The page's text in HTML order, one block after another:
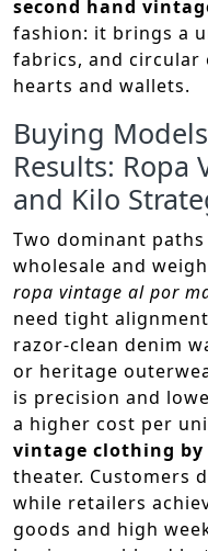
second hand
fashion: it brings a
fabrics, and circular
hearts and wallets.
Buying
Results: Ropa
and Kilo
Two dominant
wholesale and
ropa vintage al por
need tight
razor-clean denim
or heritage
is precision and
a higher cost per
vintage clothing
theater. Customers
while retailers
goods and high